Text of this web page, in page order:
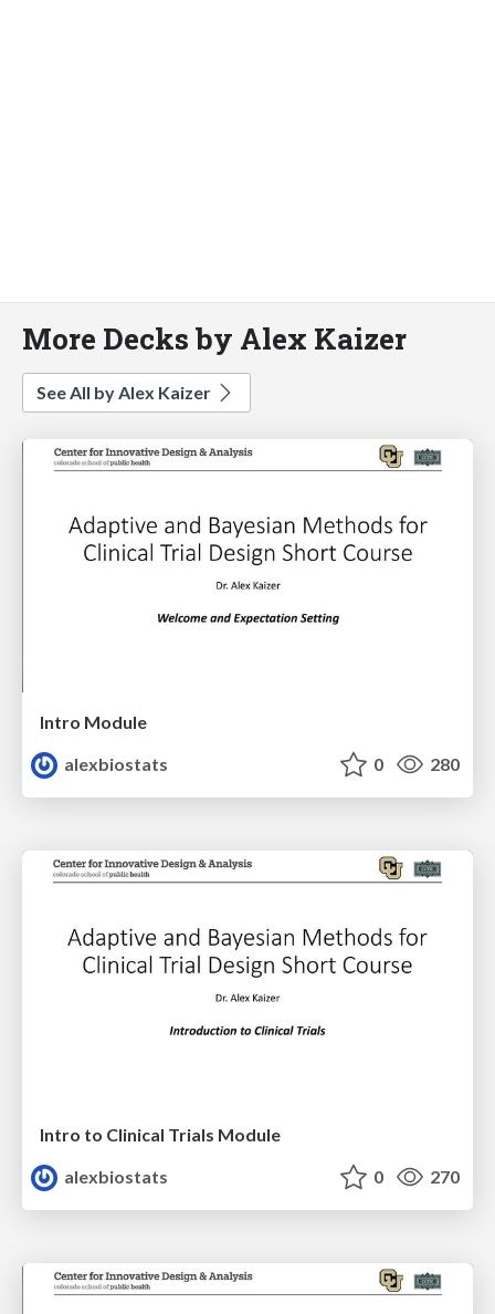
More Decks by Alex Kaizer
See All by Alex Kaizer
Intro Module
alexbiostats
0 280
Intro to Clinical Trials Module
alexbiostats
0 270